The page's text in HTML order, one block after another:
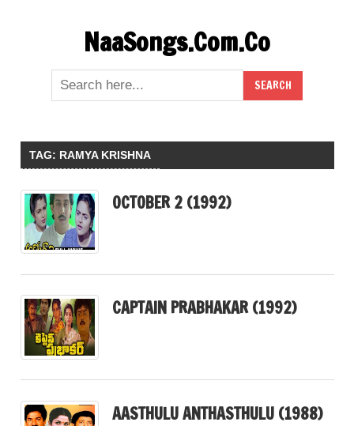
NaaSongs.Com.Co
TAG: RAMYA KRISHNA
OCTOBER 2 (1992)
CAPTAIN PRABHAKAR (1992)
AASTHULU ANTHASTHULU (1988)